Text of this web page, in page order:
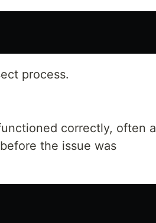
process.
correctly, often a
the issue was